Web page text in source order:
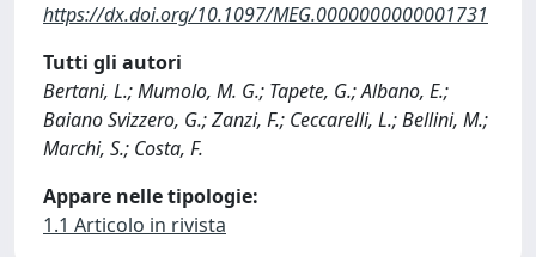
https://dx.doi.org/10.1097/MEG.0000000000001731
Tutti gli autori
Bertani, L.; Mumolo, M. G.; Tapete, G.; Albano, E.;
Baiano Svizzero, G.; Zanzi, F.; Ceccarelli, L.; Bellini, M.;
Marchi, S.; Costa, F.
Appare nelle tipologie:
1.1 Articolo in rivista